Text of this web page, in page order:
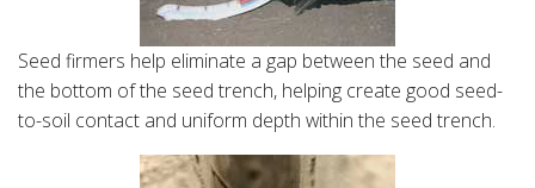
Seed firmers help eliminate a gap between the seed and
the bottom of the seed trench, helping create good seed-
to-soil contact and uniform depth within the seed trench.